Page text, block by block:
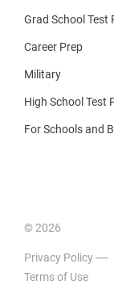
Grad School Test
Career Prep
Military
High School Test
For Schools and
© 2026
Privacy Policy
Terms of Use